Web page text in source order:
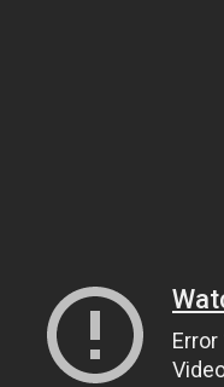
Error